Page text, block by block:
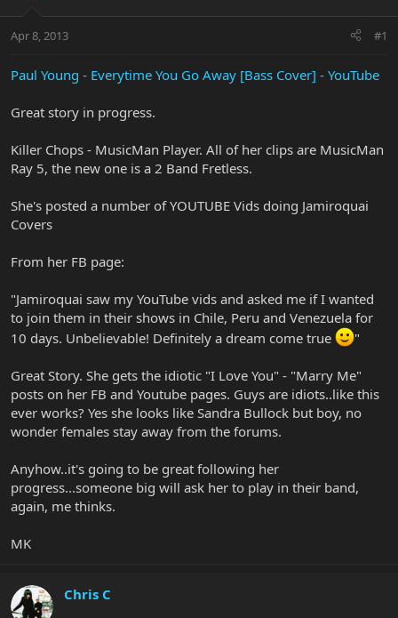
t
r
r
a
Apr 8, 2013 #1
Paul Young - Everytime You Go Away [Bass Cover] - YouTube
Great story in progress.
Killer Chops - MusicMan Player. All of her clips are MusicMan
Ray 5, the new one is a 2 Band Fretless.
She's posted a number of YOUTUBE Vids doing Jamiroquai
Covers
From her FB page:
"Jamiroquai saw my YouTube vids and asked me if I wanted
to join them in their shows in Chile, Peru and Venezuela for
10 days. Unbelievable! Definitely a dream come true
"
Great Story. She gets the idiotic "I Love You" - "Marry Me"
posts on her FB and Youtube pages. Guys are idiots..like this
ever works? Yes she looks like Sandra Bullock but boy, no
wonder females stay away from the forums.
Anyhow..it's going to be great following her
progress...someone big will ask her to play in their band,
again, me thinks.
MK
Chris C